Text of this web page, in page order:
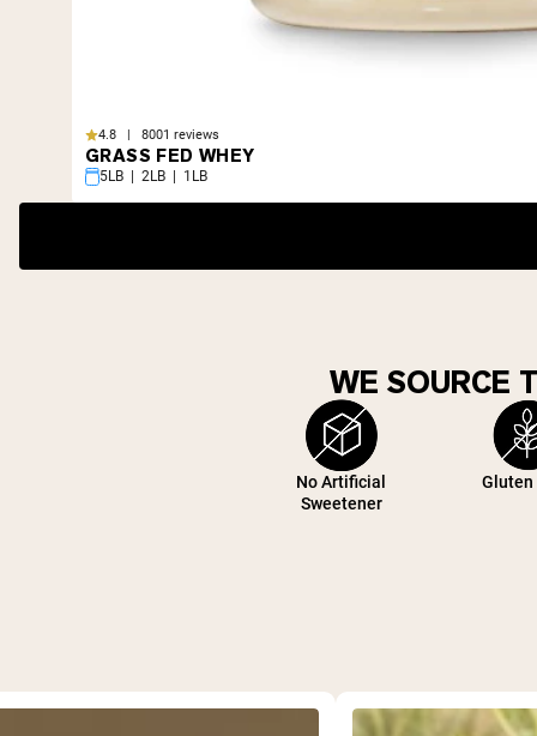
4.8 | 8001 reviews
GRASS FED WHEY
5LB | 2LB | 1LB
WE SOURCE
No Artificial
Sweetener
Gluten